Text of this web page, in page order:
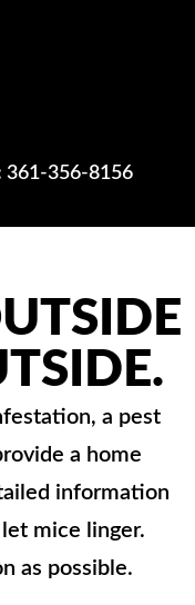
361-356-8156
a pest
a home
information
mice linger.
as possible.